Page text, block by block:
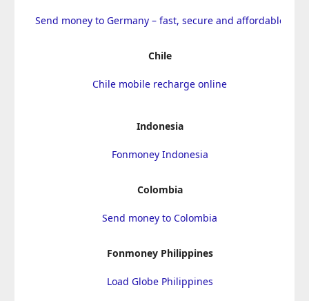
Send money to Germany – fast, secure and affordable
Chile
Chile mobile recharge online
Indonesia
Fonmoney Indonesia
Colombia
Send money to Colombia
Fonmoney Philippines
Load Globe Philippines